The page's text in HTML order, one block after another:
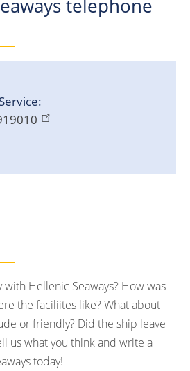
telephone
with Hellenic Seaways? How was
the faciliites like? What about
or friendly? Did the ship leave
us what you think and write a
today!